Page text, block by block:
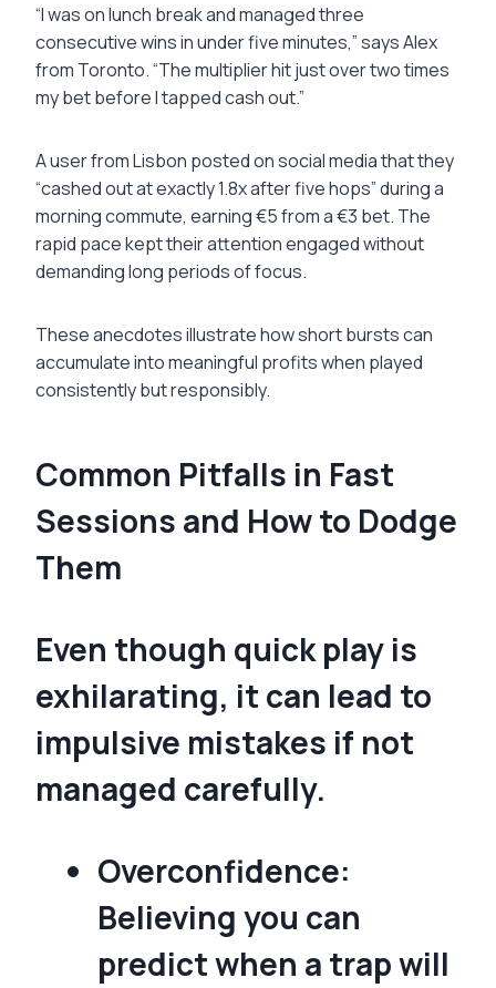
“I was on lunch break and managed three
consecutive wins in under five minutes,” says Alex
from Toronto. “The multiplier hit just over two times
my bet before I tapped cash out.”
A user from Lisbon posted on social media that they
“cashed out at exactly 1.8x after five hops” during a
morning commute, earning €5 from a €3 bet. The
rapid pace kept their attention engaged without
demanding long periods of focus.
These anecdotes illustrate how short bursts can
accumulate into meaningful profits when played
consistently but responsibly.
Common Pitfalls in Fast
Sessions and How to Dodge
Them
Even though quick play is
exhilarating, it can lead to
impulsive mistakes if not
managed carefully.
Overconfidence:
Believing you can
predict when a trap will